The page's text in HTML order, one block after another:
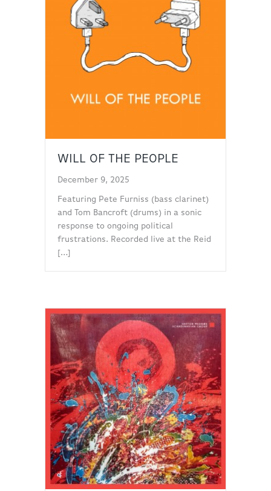
WILL OF THE PEOPLE
December 9, 2025
Featuring Pete Furniss (bass clarinet)
and Tom Bancroft (drums) in a sonic
response to ongoing political
frustrations. Recorded live at the Reid
[…]